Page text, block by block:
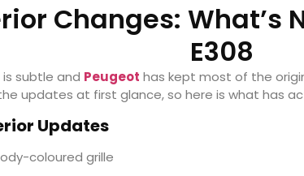
Changes: What’s
E308
subtle and Peugeot has kept most of the
updates at first glance, so here is what has
Updates
coloured grille